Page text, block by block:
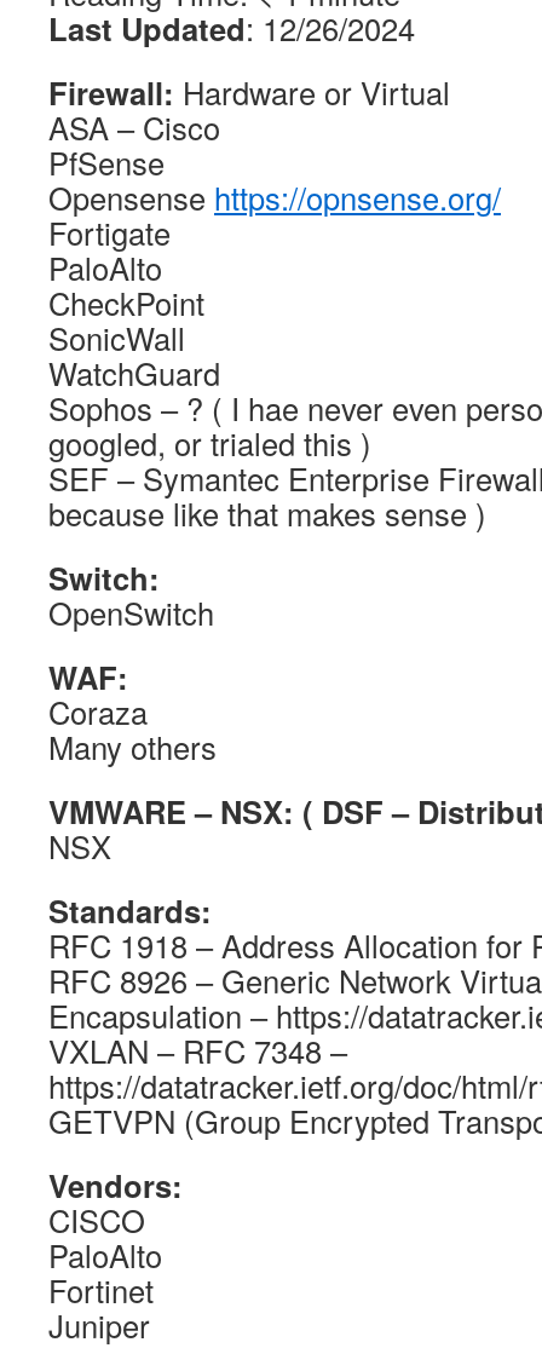
Last Updated: 12/26/2024
Firewall: Hardware or Virtual
ASA – Cisco
PfSense
Opensense https://opnsense.org/
Fortigate
PaloAlto
CheckPoint
SonicWall
WatchGuard
Sophos – ? ( I hae never even
googled, or trialed this )
SEF – Symantec Enterprise
because like that makes sense )
Switch:
OpenSwitch
WAF:
Coraza
Many others
VMWARE – NSX: ( DSF –
NSX
Standards:
RFC 1918 – Address Allocation for
RFC 8926 – Generic Network
Encapsulation – https://
VXLAN – RFC 7348 –
https://datatracker.ietf.org/doc/html/
GETVPN (Group Encrypted
Vendors:
CISCO
PaloAlto
Fortinet
Juniper